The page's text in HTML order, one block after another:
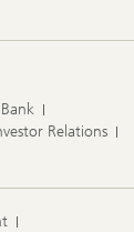
Relations